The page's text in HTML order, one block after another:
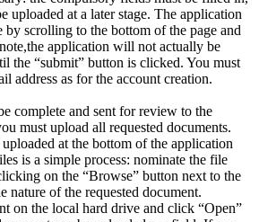
uploaded at a later stage. The application
by scrolling to the bottom of the page and
application will not actually be
the “submit” button is clicked. You must
address as for the account creation.
complete and sent for review to the
must upload all requested documents.
at the bottom of the application
is a simple process: nominate the file
on the “Browse” button next to the
nature of the requested document.
on the local hard drive and click “Open”